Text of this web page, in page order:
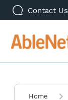
Contact Us
Home